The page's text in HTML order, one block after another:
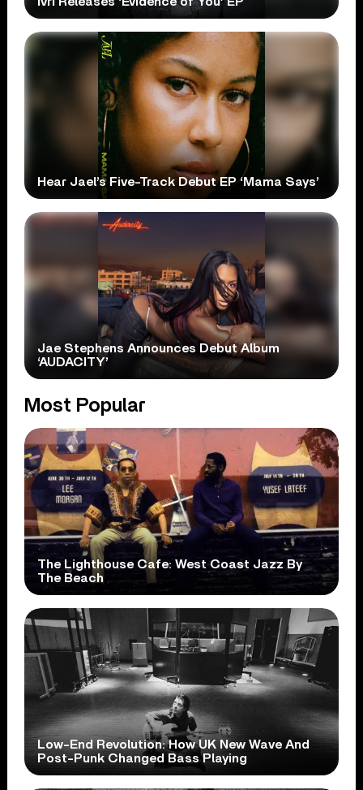
Hear Jael’s Five-Track Debut EP ‘Mama Says’
Jae Stephens Announces Debut Album
‘AUDACITY’
Most Popular
The Lighthouse Cafe: West Coast Jazz By
The Beach
Low-End Revolution: How UK New Wave And
Post-Punk Changed Bass Playing